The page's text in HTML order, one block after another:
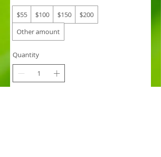
$55
$100 $150
$200
Other amount
Quantity